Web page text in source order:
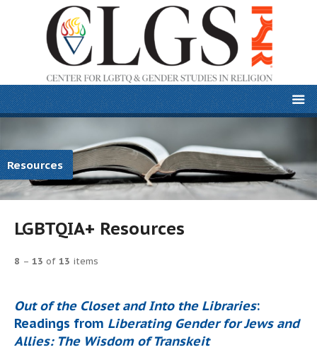
Resources
LGBTQIA+ Resources
8 – 13 of 13 items
Out of the Closet and Into the Libraries:
Readings from Liberating Gender for Jews and
Allies: The Wisdom of Transkeit